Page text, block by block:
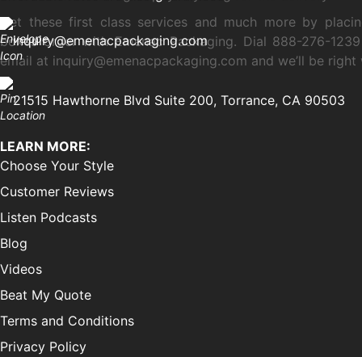
Get these first class services and much more by
boxes order with Emenac Packaging. Dial 888-276-
email at inquiry@emenacpackaging.com and we’ll be
inquiry@emenacpackaging.com
21515 Hawthorne Blvd Suite 200, Torrance, CA 90503
LEARN MORE:
Choose Your Style
Customer Reviews
Listen Podcasts
Blog
Videos
Beat My Quote
Terms and Conditions
Privacy Policy